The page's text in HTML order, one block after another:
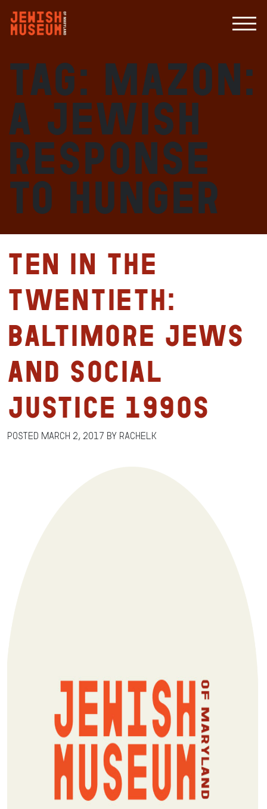
Tag: Mazon:
A Jewish
Response
to Hunger
Ten in the
Twentieth:
Baltimore Jews
and Social
Justice 1990s
Posted March 2, 2017 by RachelK